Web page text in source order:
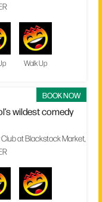
Walk Up
BOOK NOW
wildest comedy
at Blackstock Market,